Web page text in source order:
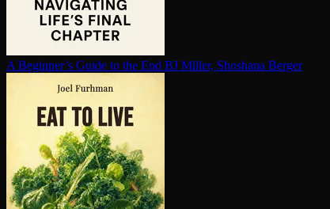
A Beginner’s Guide to the End BJ Miller, Shoshana Berger